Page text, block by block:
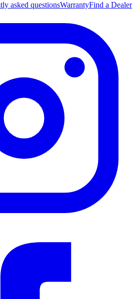
asked questionsWarrantyFind a Dealer